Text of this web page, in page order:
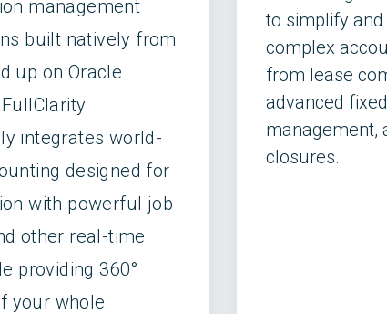
management
built natively from
up on Oracle
integrates world-
designed for
with powerful job
other real-time
providing 360°
your whole
to simplify
complex
from lease
advanced
management,
closures.